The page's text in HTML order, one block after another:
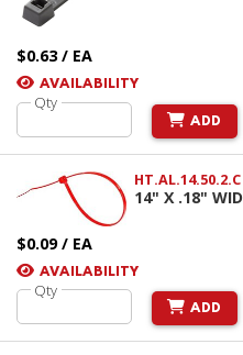
$0.63 / EA
AVAILABILITY
Qty
ADD
HT.AL.14.50.2.C
14" X .18"
$0.09 / EA
AVAILABILITY
Qty
ADD